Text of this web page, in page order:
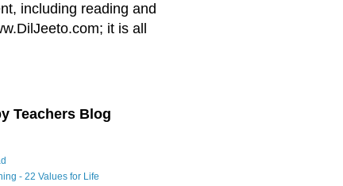
including reading and
it is all
Teachers Blog
- 22 Values for Life